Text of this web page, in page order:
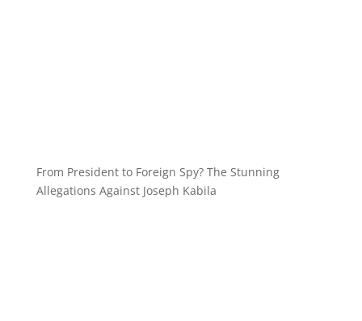
From President to Foreign Spy? The Stunning
Allegations Against Joseph Kabila